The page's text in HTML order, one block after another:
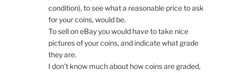
condition), to see what a reasonable price to ask
for your coins, would be.
To sell on eBay you would have to take nice
pictures of your coins, and indicate what grade
they are.
I don’t know much about how coins are graded,